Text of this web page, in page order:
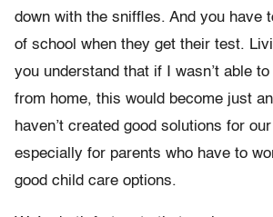
down with the sniffles. And you have
of school when they get their test.
you understand that if I wasn’t able
from home, this would become just
haven’t created good solutions for
especially for parents who have to
good child care options.